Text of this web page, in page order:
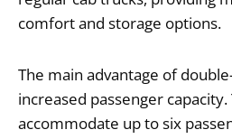
comfort and storage options.
The main advantage of
increased passenger
accommodate up to six